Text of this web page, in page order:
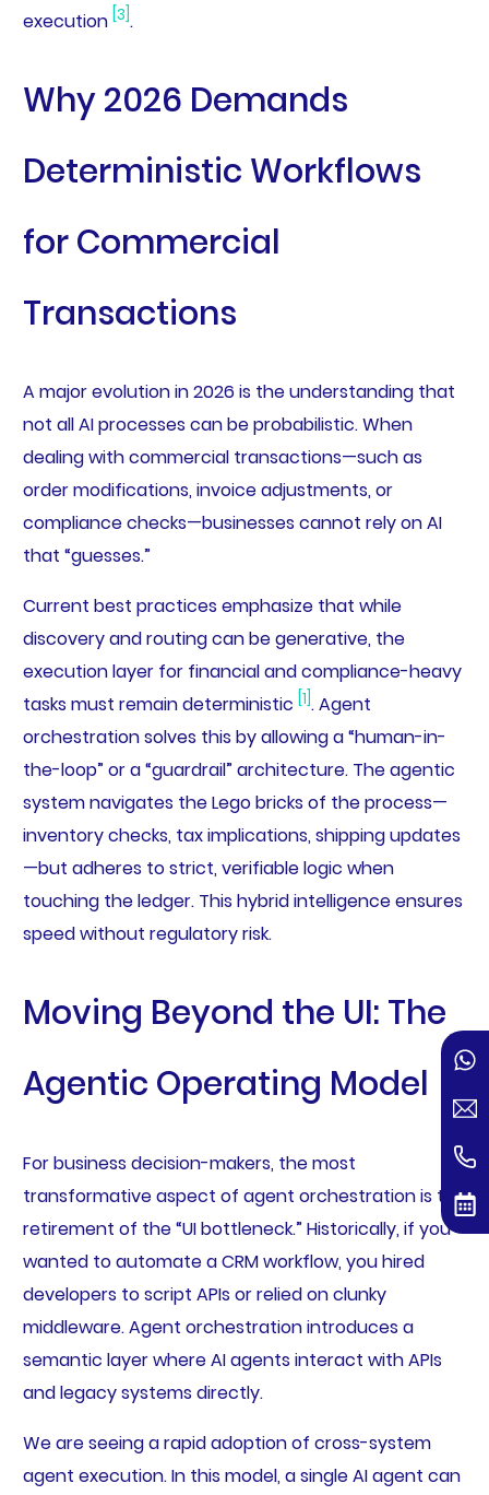
execution [3] .
Why 2026 Demands
Deterministic Workflows
for Commercial
Transactions
A major evolution in 2026 is the understanding that
not all AI processes can be probabilistic. When
dealing with commercial transactions—such as
order modifications, invoice adjustments, or
compliance checks—businesses cannot rely on AI
that “guesses.”
Current best practices emphasize that while
discovery and routing can be generative, the
execution layer for financial and compliance-heavy
tasks must remain deterministic [1] . Agent
orchestration solves this by allowing a “human-in-
the-loop” or a “guardrail” architecture. The agentic
system navigates the Lego bricks of the process—
inventory checks, tax implications, shipping updates
—but adheres to strict, verifiable logic when
touching the ledger. This hybrid intelligence ensures
speed without regulatory risk.
Moving Beyond the UI: The
Agentic Operating Model
For business decision-makers, the most
transformative aspect of agent orchestration is the
retirement of the “UI bottleneck.” Historically, if you
wanted to automate a CRM workflow, you hired
developers to script APIs or relied on clunky
middleware. Agent orchestration introduces a
semantic layer where AI agents interact with APIs
and legacy systems directly.
We are seeing a rapid adoption of cross-system
agent execution. In this model, a single AI agent can